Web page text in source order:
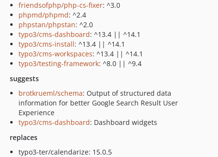
friendsofphp/php-cs-fixer: ^3.0
phpmd/phpmd: ^2.4
phpstan/phpstan: ^2.0
typo3/cms-dashboard: ^13.4 || ^14.1
typo3/cms-install: ^13.4 || ^14.1
typo3/cms-workspaces: ^13.4 || ^14.1
typo3/testing-framework: ^8.0 || ^9.4
suggests
brotkrueml/schema: Output of structured data
information for better Google Search Result User
Experience
typo3/cms-dashboard: Dashboard widgets
replaces
typo3-ter/calendarize: 15.0.5